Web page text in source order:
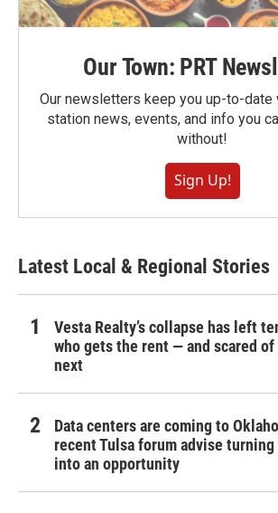
Our Town: PRT
Our newsletters keep you up-to-date
station news, events, and info you
without!
Sign Up!
Latest Local & Regional Stories
Vesta Realty’s collapse has left
who gets the rent — and scared of
next
Data centers are coming to
recent Tulsa forum advise
into an opportunity